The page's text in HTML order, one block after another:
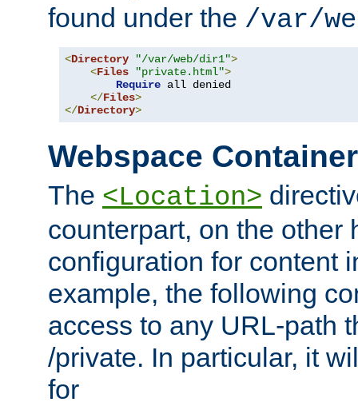
found under the /var/
<Directory "/var/web/dir1">
<Files "private.html">
Require all denied
</Files>
</Directory>
Webspace
The <Location>
counterpart, on the other
configuration for content
example, the following
access to any URL-path
/private. In particular, it
for